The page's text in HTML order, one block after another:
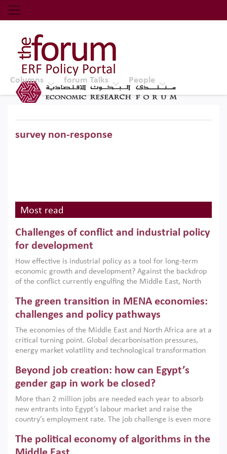
Economic Research Forum (ERF)
Top Nav
The Forum ERF
Columns forum Talks People
survey non-response
Most read
Challenges of conflict and industrial policy
for development
How effective is industrial policy as a tool for long-term
economic growth and development? Against the backdrop
of the conflict currently engulfing the Middle East, North
argues that while industrial policies are widely used across
the region, they can only address market failures and foster
growth when they are aligned with country capabilities,
implemented with accountability and backed by capable
institutions.
The green transition in MENA economies:
challenges and policy pathways
The economies of the Middle East and North Africa are at a
critical turning point. Global decarbonisation pressures,
energy market volatility and technological transformation
models. This column argues that the green transition is not
only an environmental necessity but also a strategic
economic imperative.
Beyond job creation: how can Egypt’s
gender gap in work be closed?
More than 2 million jobs are needed each year to absorb
new entrants into Egypt’s labour market and raise the
country’s employment rate. The job challenge is even more
low despite recent gains in education. This column reports
on the second Development Dialogue, an ERF–World Bank
The political economy of algorithms in the